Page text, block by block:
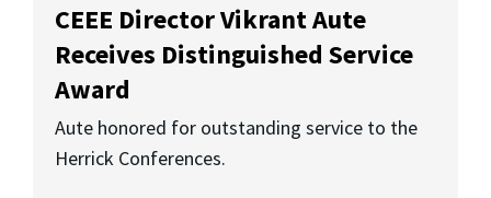
CEEE Director Vikrant Aute
Receives Distinguished Service
Award
Aute honored for outstanding service to the
Herrick Conferences.